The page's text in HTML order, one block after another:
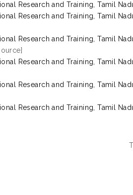
Research and Training, Tamil
Research and Training, Tamil
Research and Training, Tamil
Research and Training, Tamil
Research and Training, Tamil
Research and Training, Tamil